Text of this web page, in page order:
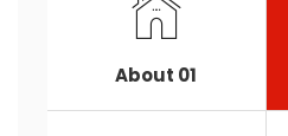
About 01